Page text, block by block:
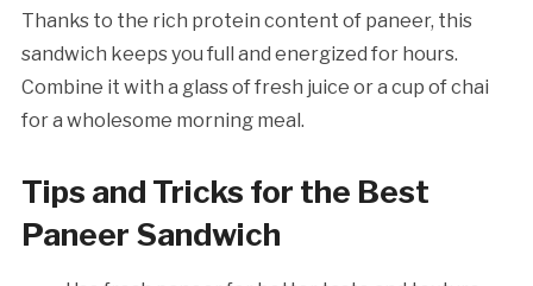
Thanks to the rich protein content of paneer, this
sandwich keeps you full and energized for hours.
Combine it with a glass of fresh juice or a cup of chai
for a wholesome morning meal.
Tips and Tricks for the Best
Paneer Sandwich